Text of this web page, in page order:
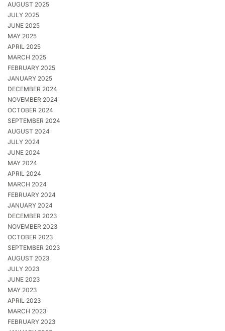
AUGUST 2025
JULY 2025
JUNE 2025
MAY 2025
APRIL 2025
MARCH 2025
FEBRUARY 2025
JANUARY 2025
DECEMBER 2024
NOVEMBER 2024
OCTOBER 2024
SEPTEMBER 2024
AUGUST 2024
JULY 2024
JUNE 2024
MAY 2024
APRIL 2024
MARCH 2024
FEBRUARY 2024
JANUARY 2024
DECEMBER 2023
NOVEMBER 2023
OCTOBER 2023
SEPTEMBER 2023
AUGUST 2023
JULY 2023
JUNE 2023
MAY 2023
APRIL 2023
MARCH 2023
FEBRUARY 2023